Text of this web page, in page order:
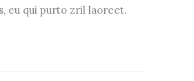
eu qui purto zril laoreet.